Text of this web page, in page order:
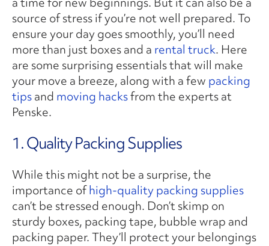
source of stress if you’re not well prepared. To
ensure your day goes smoothly, you’ll need
more than just boxes and a rental truck. Here
are some surprising essentials that will make
your move a breeze, along with a few packing
tipsand moving hacksfrom the experts at
Penske.
1. Quality Packing Supplies
While this might not be a surprise, the
importance ofhigh-quality packing supplies
can’t be stressed enough. Don’t skimp on
sturdy boxes, packing tape, bubble wrap and
packing paper. They’ll protect your belongings